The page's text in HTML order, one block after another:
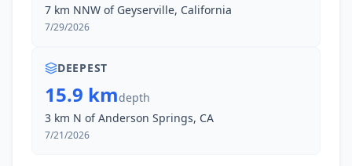
7 km NNW of Geyserville, California
7/29/2026
DEEPEST
15.9 kmdepth
3 km N of Anderson Springs, CA
7/21/2026